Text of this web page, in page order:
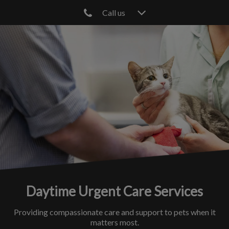
Call us
IvcPractices.HeaderNav.Search.Label
Submit
Daytime Urgent Care Services
Providing compassionate care and support to pets when it
matters most.